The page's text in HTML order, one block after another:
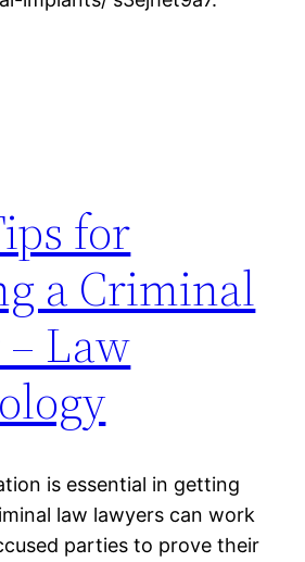
for
a Criminal
Law
is essential in getting
law lawyers can work
parties to prove their